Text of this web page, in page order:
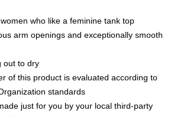
who like a feminine tank top
arm openings and exceptionally smooth
out to dry
of this product is evaluated according to
standards
just for you by your local third-party